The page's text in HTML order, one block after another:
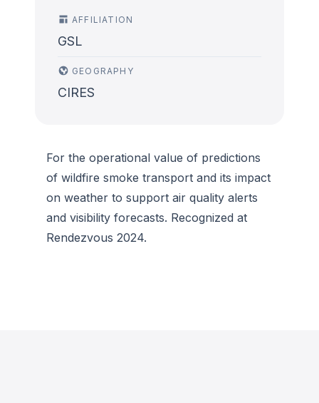
AFFILIATION
GSL
GEOGRAPHY
CIRES
For the operational value of predictions
of wildfire smoke transport and its impact
on weather to support air quality alerts
and visibility forecasts. Recognized at
Rendezvous 2024.